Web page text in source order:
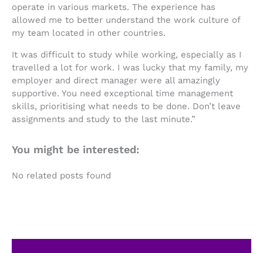
operate in various markets. The experience has
allowed me to better understand the work culture of
my team located in other countries.
It was difficult to study while working, especially as I
travelled a lot for work. I was lucky that my family, my
employer and direct manager were all amazingly
supportive. You need exceptional time management
skills, prioritising what needs to be done. Don’t leave
assignments and study to the last minute.”
You might be interested:
No related posts found